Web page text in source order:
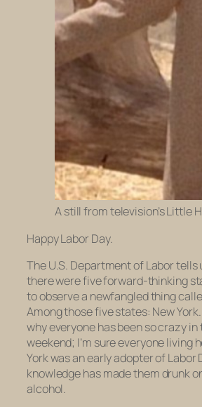
A still from television’s Little
Happy Labor Day.
The U.S. Department of Labor tells
there were five forward-thinking
to observe a newfangled thing
Among those five states: New
why everyone has been so crazy
weekend; I’m sure everyone living
York was an early adopter of Labor
knowledge has made them drunk
alcohol.